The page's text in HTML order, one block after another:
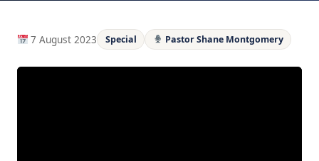
7 August 2023 Special Pastor Shane Montgomery